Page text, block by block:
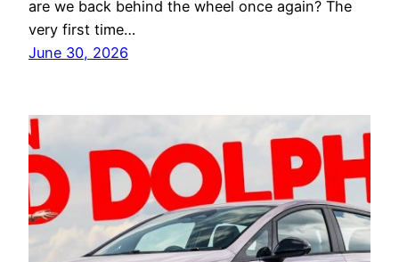
are we back behind the wheel once again? The
very first time…
June 30, 2026